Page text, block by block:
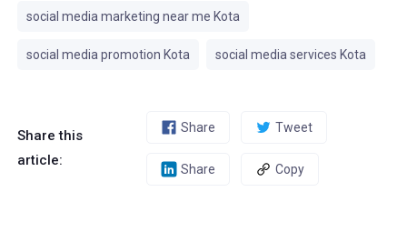
social media marketing near me Kota
social media promotion Kota social media services Kota
Share this
article:
Share Tweet
Share Copy